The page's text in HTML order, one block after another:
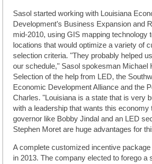
Sasol started working with Louisiana
Development’s Business Expansion and
mid-2010, using GIS mapping technology
locations that would optimize a variety of
selection criteria. "They probably helped
our schedule," Sasol spokesman Michael
Selection of the help from LED, the
Economic Development Alliance and the
Charles. "Louisiana is a state that is very
with a leadership that wants this economy
governor like Bobby Jindal and an LED
Stephen Moret are huge advantages for
A complete customized incentive package
in 2013. The company elected to forego a